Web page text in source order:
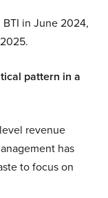
in June 2024,
pattern in a
revenue
has
to focus on